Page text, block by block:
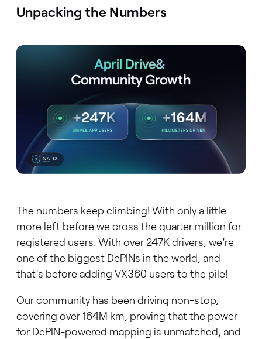
Unpacking the Numbers
The numbers keep climbing! With only a little
more left before we cross the quarter million for
registered users. With over 247K drivers, we’re
one of the biggest DePINs in the world, and
that’s before adding VX360 users to the pile!
Our community has been driving non-stop,
covering over 164M km, proving that the power
for DePIN-powered mapping is unmatched, and